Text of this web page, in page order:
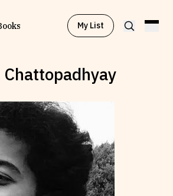
My List
Browse by Topic
Browse by